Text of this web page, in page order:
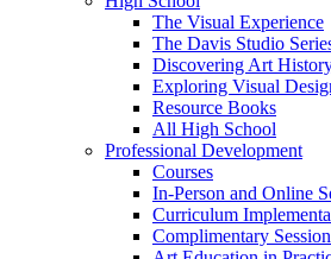
The Visual Experience
The Davis Studio
Discovering Art
Exploring Visual
Resource Books
All High School
Professional Development
Courses
In-Person and Online
Curriculum
Complimentary